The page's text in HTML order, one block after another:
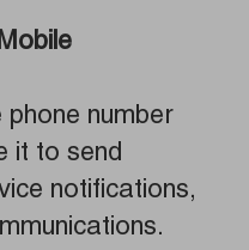
number
it to send
notifications,